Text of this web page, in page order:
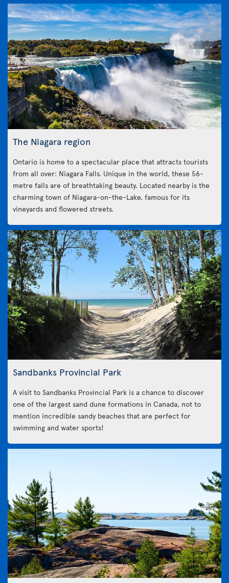
The Niagara region
Ontario is home to a spectacular place that attracts tourists
from all over: Niagara Falls. Unique in the world, these 56-
metre falls are of breathtaking beauty. Located nearby is the
charming town of Niagara-on-the-Lake, famous for its
vineyards and flowered streets.
Sandbanks Provincial Park
A visit to Sandbanks Provincial Park is a chance to discover
one of the largest sand dune formations in Canada, not to
mention incredible sandy beaches that are perfect for
swimming and water sports!